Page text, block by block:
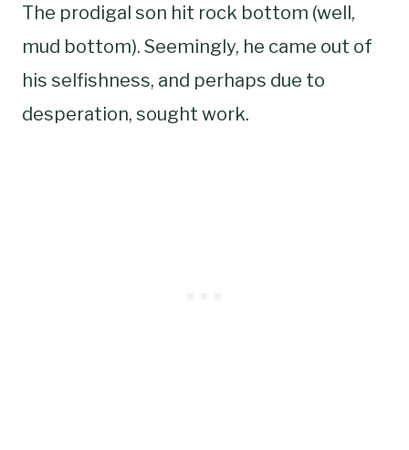
The prodigal son hit rock bottom (well,
mud bottom). Seemingly, he came out of
his selfishness, and perhaps due to
desperation, sought work.